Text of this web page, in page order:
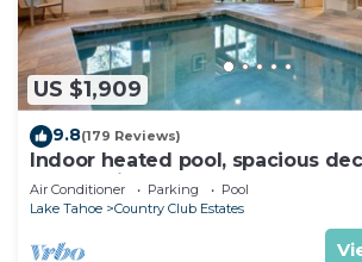
US $1,909
9.8(179 Reviews)
Indoor heated pool, spacious
rooms with beds, hot tub, and
Air Conditioner Parking
Pool
Lake Tahoe
Country Club Estates